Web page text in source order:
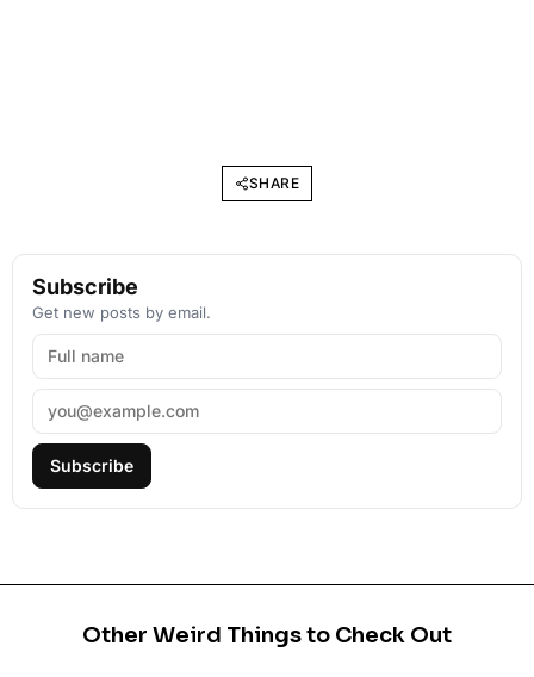
SHARE
Subscribe
Get new posts by email.
Subscribe
Other Weird Things to Check Out